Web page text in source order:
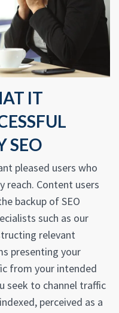
IT
SEO
pleased users who
reach. Content users
backup of SEO
such as our
relevant
presenting your
from your intended
seek to channel traffic
perceived as a